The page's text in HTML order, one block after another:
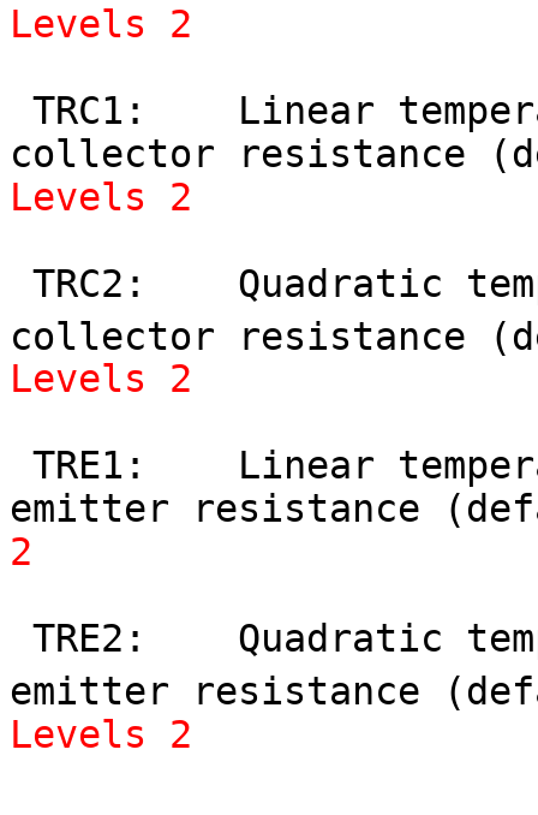
Levels 2
Levels 2
collector resistance
Levels 2
emitter resistance
2
emitter resistance
Levels 2